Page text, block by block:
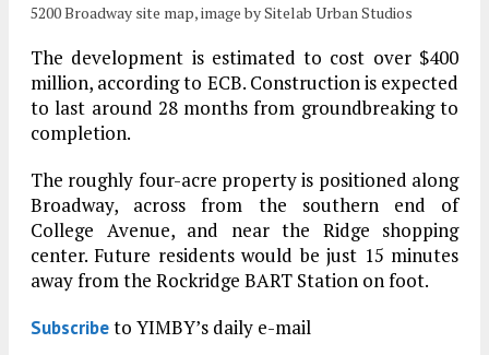
5200 Broadway site map, image by Sitelab Urban Studios
The development is estimated to cost over $400
million, according to ECB. Construction is expected
to last around 28 months from groundbreaking to
completion.
The roughly four-acre property is positioned along
Broadway, across from the southern end of
College Avenue, and near the Ridge shopping
center. Future residents would be just 15 minutes
away from the Rockridge BART Station on foot.
Subscribeto YIMBY’s daily e-mail